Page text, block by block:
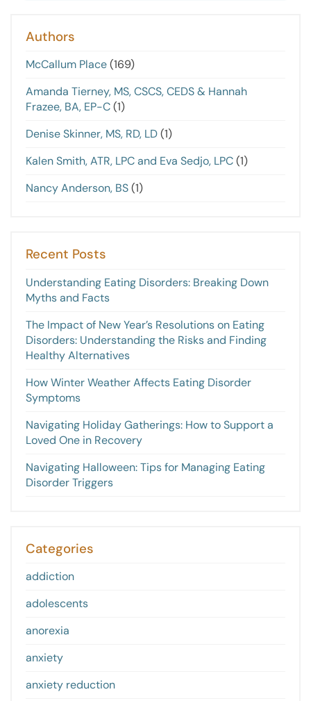
Authors
McCallum Place(169)
Amanda Tierney, MS, CSCS, CEDS & Hannah
Frazee, BA, EP-C(1)
Denise Skinner, MS, RD, LD(1)
Kalen Smith, ATR, LPC and Eva Sedjo, LPC(1)
Nancy Anderson, BS(1)
Recent Posts
Understanding Eating Disorders: Breaking Down
Myths and Facts
The Impact of New Year’s Resolutions on Eating
Disorders: Understanding the Risks and Finding
Healthy Alternatives
How Winter Weather Affects Eating Disorder
Symptoms
Navigating Holiday Gatherings: How to Support a
Loved One in Recovery
Navigating Halloween: Tips for Managing Eating
Disorder Triggers
Categories
addiction
adolescents
anorexia
anxiety
anxiety reduction